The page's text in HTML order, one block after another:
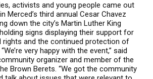
activists and young people came out
Merced’s third annual Cesar Chavez
down the city’s Martin Luther King
signs displaying their support for
rights and the continued protection of
very happy with the event,” said
organizer and member of the
Brown Berets. “We got the community